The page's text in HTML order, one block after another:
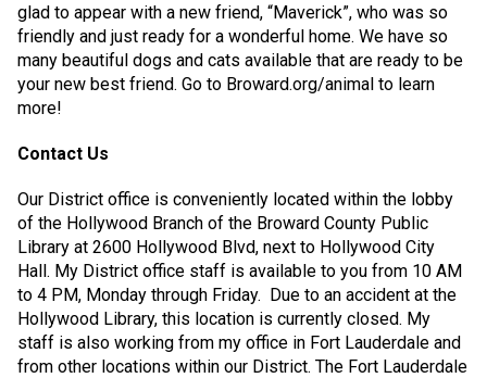
glad to appear with a new friend, “Maverick”, who was so
friendly and just ready for a wonderful home. We have so
many beautiful dogs and cats available that are ready to be
your new best friend. Go to Broward.org/animal to learn
more!
Contact Us
Our District office is conveniently located within the lobby
of the Hollywood Branch of the Broward County Public
Library at 2600 Hollywood Blvd, next to Hollywood City
Hall. My District office staff is available to you from 10 AM
to 4 PM, Monday through Friday. Due to an accident at the
Hollywood Library, this location is currently closed. My
staff is also working from my office in Fort Lauderdale and
from other locations within our District. The Fort Lauderdale